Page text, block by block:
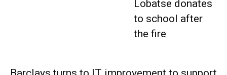
Lobatse donates
to school after
the fire